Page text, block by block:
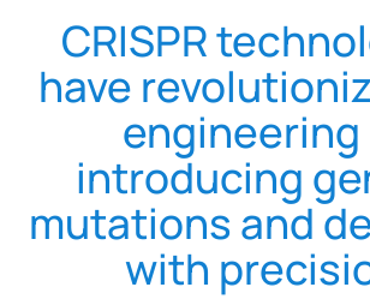
CRISPR
have
engineering
introducing
mutations and
with